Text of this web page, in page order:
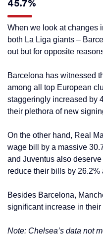
45.7%
When we look at changes
both La Liga giants –
out but for opposite
Barcelona has witnessed
among all top European
staggeringly increased by
their plethora of new
On the other hand, Real
wage bill by a massive
and Juventus also
reduce their bills by 26.2%
Besides Barcelona,
significant increase in
Note: Chelsea’s data not